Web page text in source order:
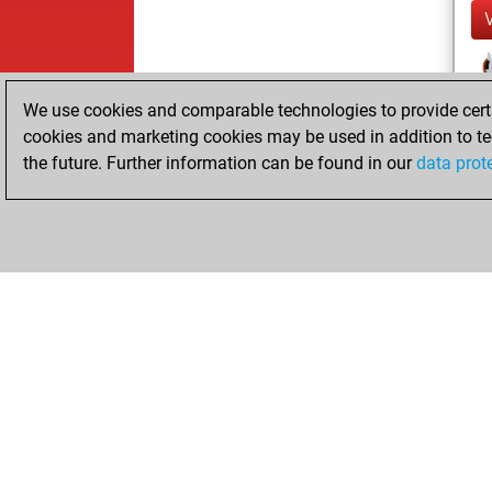
We use cookies and comparable technologies to provide
cookies and marketing cookies may be used in addition to
the future. Further information can be found in ourdata